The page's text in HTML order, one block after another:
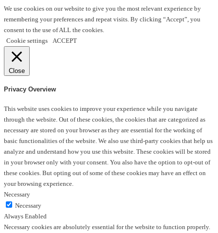
page
We use cookies on our website to give you the most relevant experience by
remembering your preferences and repeat visits. By clicking “Accept”, you
consent to the use of ALL the cookies.
Cookie settings
ACCEPT
Close
Privacy Overview
This website uses cookies to improve your experience while you navigate
through the website. Out of these cookies, the cookies that are categorized as
necessary are stored on your browser as they are essential for the working of
basic functionalities of the website. We also use third-party cookies that help us
analyze and understand how you use this website. These cookies will be stored
in your browser only with your consent. You also have the option to opt-out of
these cookies. But opting out of some of these cookies may have an effect on
your browsing experience.
Necessary
Necessary
Always Enabled
Necessary cookies are absolutely essential for the website to function properly.